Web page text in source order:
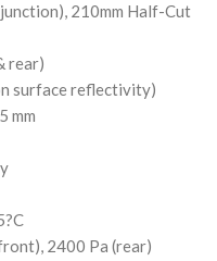
210mm Half-Cut
rear)
surface reflectivity)
mm
2400 Pa (rear)